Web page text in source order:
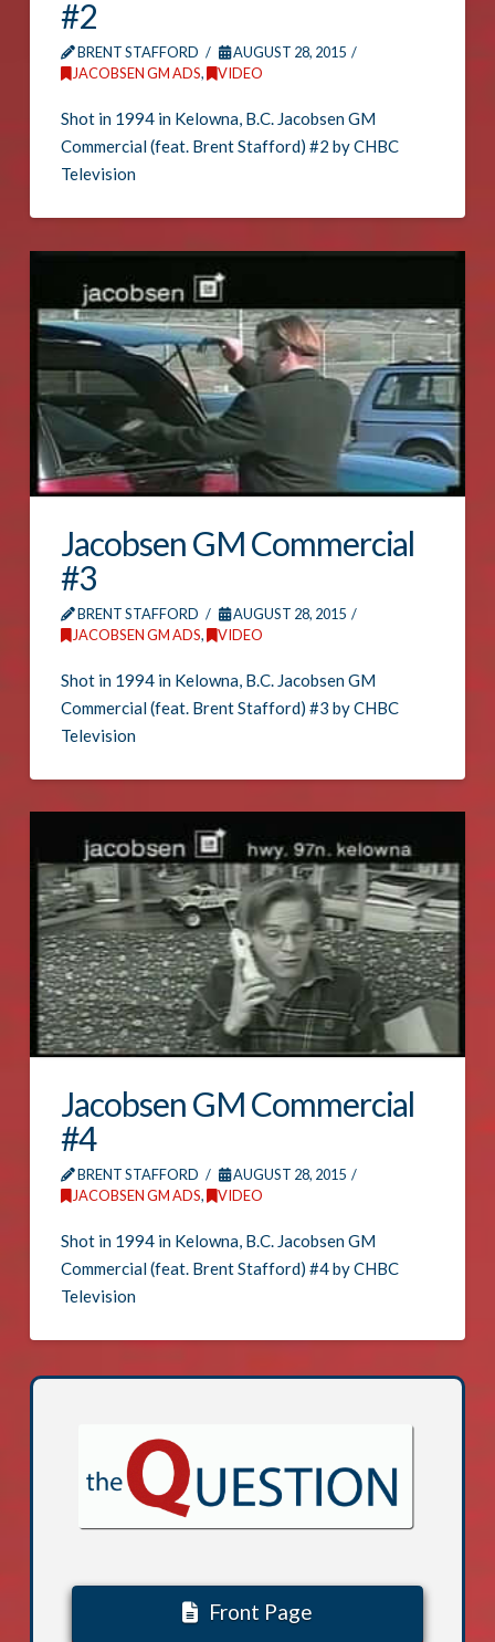
#2
BRENT STAFFORD
AUGUST 28, 2015
JACOBSEN GM ADS, VIDEO
Shot in 1994 in Kelowna, B.C. Jacobsen GM
Commercial (feat. Brent Stafford) #2 by CHBC
Television
Jacobsen GM Commercial
#3
BRENT STAFFORD
AUGUST 28, 2015
JACOBSEN GM ADS, VIDEO
Shot in 1994 in Kelowna, B.C. Jacobsen GM
Commercial (feat. Brent Stafford) #3 by CHBC
Television
Jacobsen GM Commercial
#4
BRENT STAFFORD
AUGUST 28, 2015
JACOBSEN GM ADS, VIDEO
Shot in 1994 in Kelowna, B.C. Jacobsen GM
Commercial (feat. Brent Stafford) #4 by CHBC
Television
Front Page